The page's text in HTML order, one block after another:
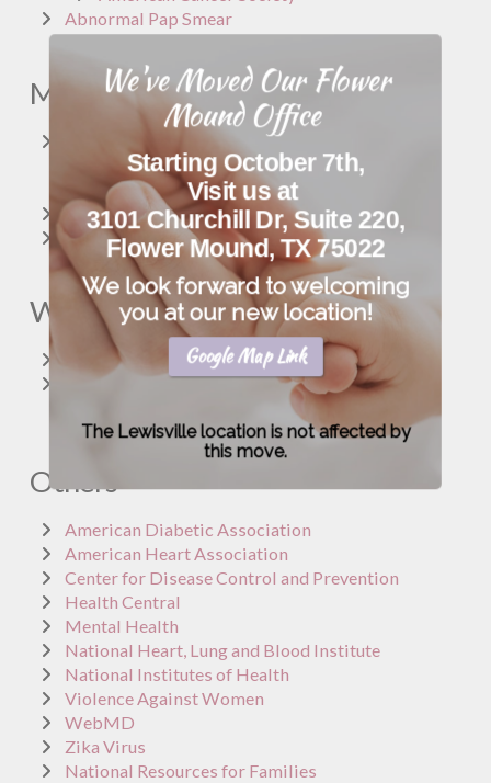
Abnormal Pap Smear
Menopause
The North American Menopause Society
Women's Health.gov
Hormone Replacement Therapy
Bioidentical Hormone Replacement Therapy
Women’s Health
Women’s Health
American College of Obstetrics & Gynecology--
Others
American Diabetic Association
American Heart Association
Center for Disease Control and Prevention
Health Central
Mental Health
National Heart, Lung and Blood Institute
National Institutes of Health
Violence Against Women
WebMD
Zika Virus
National Resources for Families
We've Moved Our Flower
Mound Office
Starting October 7th,
Visit us at
3101 Churchill Dr, Suite 220,
Flower Mound, TX 75022
We look forward to welcoming
you at our new location!
Google Map Link
The Lewisville location is not affected by
this move.